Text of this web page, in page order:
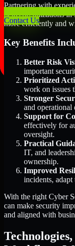
Contact Us
Partnering with
helps organizations
more efficiently and
Key Benefits
Better Risk
important
Prioritized
work on issues
Stronger
and operational
Support for
effectively for
oversight.
Practical
IT, and
ownership.
Improved
incidents,
With the right Cyber
can make security
and aligned with